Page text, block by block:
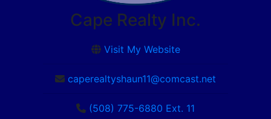
Cape Realty Inc.
Visit My Website
caperealtyshaun11@comcast.net
(508) 775-6880 Ext. 11